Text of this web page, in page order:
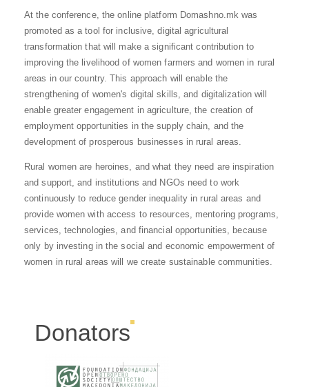
At the conference, the online platform Domashno.mk was
promoted as a tool for inclusive, digital agricultural
transformation that will make a significant contribution to
improving the livelihood of women farmers and women in rural
areas in our country. This approach will enable the
strengthening of women's digital skills, and digitalization will
enable greater engagement in agriculture, the creation of
employment opportunities in the supply chain, and the
development of prosperous businesses in rural areas.
Rural women are heroines, and what they need are inspiration
and support, and institutions and NGOs need to work
continuously to reduce gender inequality in rural areas and
provide women with access to resources, mentoring programs,
services, technologies, and financial opportunities, because
only by investing in the social and economic empowerment of
women in rural areas will we create sustainable communities.
Donators